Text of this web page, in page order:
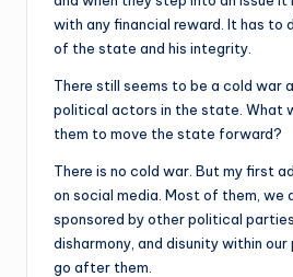
with any financial reward. It has to
of the state and his integrity.
There still seems to be a cold war
political actors in the state. What
them to move the state forward?
There is no cold war. But my first
on social media. Most of them, we
sponsored by other political
disharmony, and disunity within
go after them.